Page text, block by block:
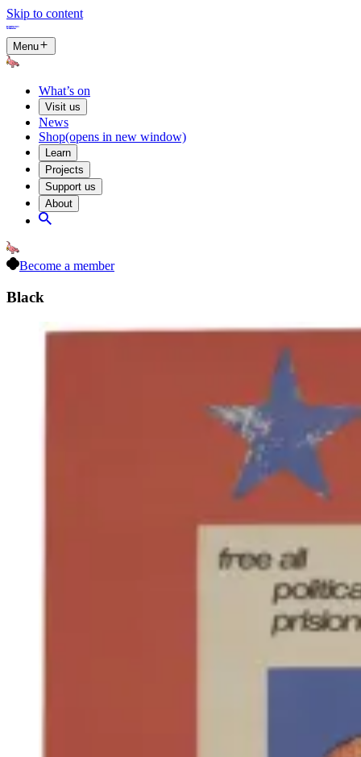
Skip to content
Menu
What’s on
Visit us
News
Shop(opens in new window)
Learn
Projects
Support us
About
Become a member
Black